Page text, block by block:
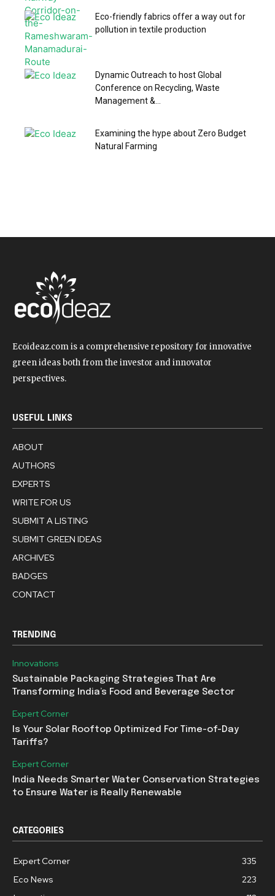
Eco-friendly fabrics offer a way out for
pollution in textile production
Dynamic Outreach to host Global
Conference on Recycling, Waste
Management &...
Examining the hype about Zero Budget
Natural Farming
Ecoideaz.com is a comprehensive repository for innovative
green ideas both from the investor and innovator
perspectives.
USEFUL LINKS
ABOUT
AUTHORS
EXPERTS
WRITE FOR US
SUBMIT A LISTING
SUBMIT GREEN IDEAS
ARCHIVES
BADGES
CONTACT
TRENDING
Innovations
Sustainable Packaging Strategies That Are
Transforming India’s Food and Beverage Sector
Expert Corner
Is Your Solar Rooftop Optimized For Time-of-Day
Tariffs?
Expert Corner
India Needs Smarter Water Conservation Strategies
to Ensure Water is Really Renewable
CATEGORIES
Expert Corner
335
Eco News
223